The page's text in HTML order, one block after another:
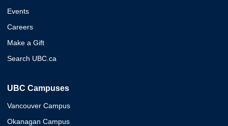
Events
Careers
Make a Gift
Search UBC.ca
UBC Campuses
Vancouver Campus
Okanagan Campus